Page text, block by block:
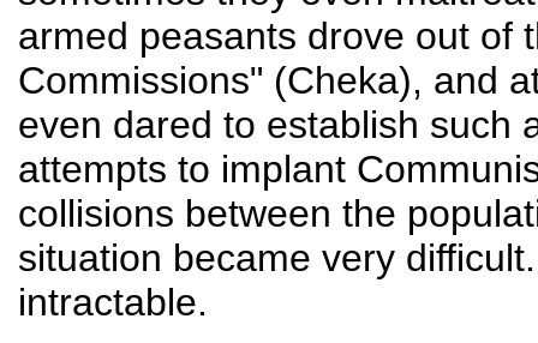
armed peasants drove out of
Commissions" (Cheka), and
even dared to establish such
attempts to implant
collisions between the
situation became very
intractable.